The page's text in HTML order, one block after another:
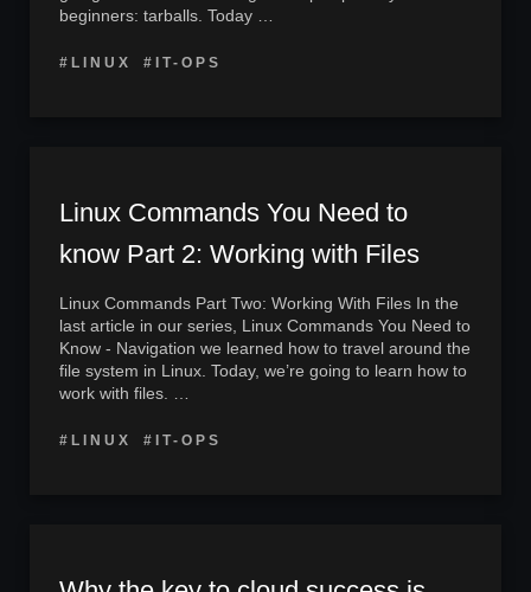
beginners: tarballs. Today …
#LINUX #IT-OPS
Linux Commands You Need to
know Part 2: Working with Files
Linux Commands Part Two: Working With Files In the
last article in our series, Linux Commands You Need to
Know - Navigation we learned how to travel around the
file system in Linux. Today, we’re going to learn how to
work with files. …
#LINUX #IT-OPS